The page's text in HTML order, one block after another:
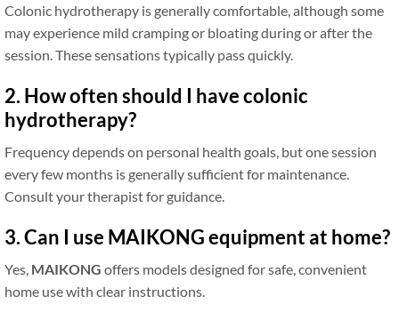
Colonic hydrotherapy is generally comfortable, although some
may experience mild cramping or bloating during or after the
session. These sensations typically pass quickly.
2. How often should I have colonic
hydrotherapy?
Frequency depends on personal health goals, but one session
every few months is generally sufficient for maintenance.
Consult your therapist for guidance.
3. Can I use MAIKONG equipment at home?
Yes, MAIKONG offers models designed for safe, convenient
home use with clear instructions.